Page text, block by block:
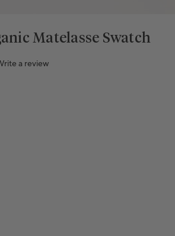
Matelasse Swatch
a review
unavailable